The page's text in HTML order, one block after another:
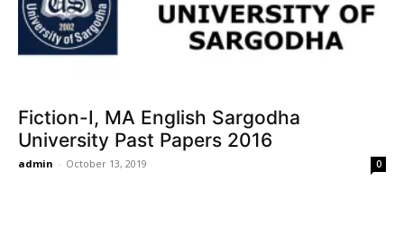
Fiction-I, MA English Sargodha
University Past Papers 2016
admin - October 13, 2019 0